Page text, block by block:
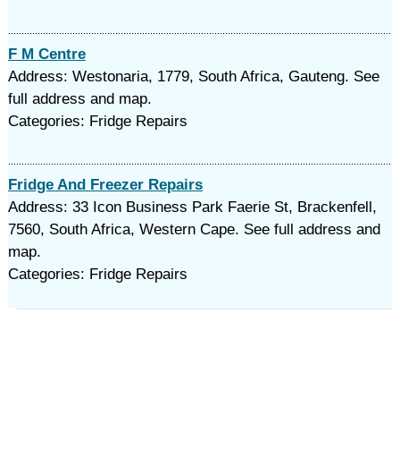
F M Centre
Address: Westonaria, 1779, South Africa, Gauteng. See
full address and map.
Categories: Fridge Repairs
Fridge And Freezer Repairs
Address: 33 Icon Business Park Faerie St, Brackenfell,
7560, South Africa, Western Cape. See full address and
map.
Categories: Fridge Repairs